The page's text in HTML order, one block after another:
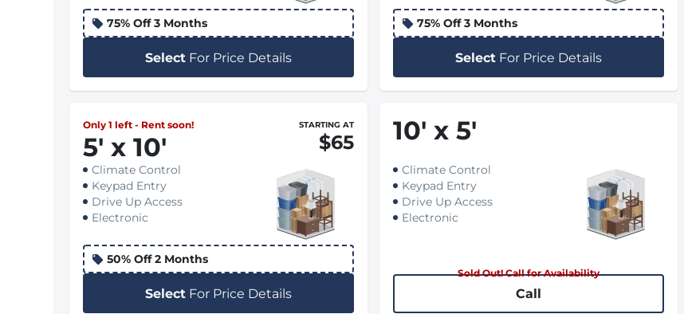
75% Off 3 Months
Select For Price Details
75% Off 3 Months
Select For Price Details
Only 1 left - Rent soon!
5' x 10'
STARTING AT
$65
Climate Control
Keypad Entry
Drive Up Access
Electronic
50% Off 2 Months
Select For Price Details
10' x 5'
Climate Control
Keypad Entry
Drive Up Access
Electronic
Sold Out! Call for Availability
Call